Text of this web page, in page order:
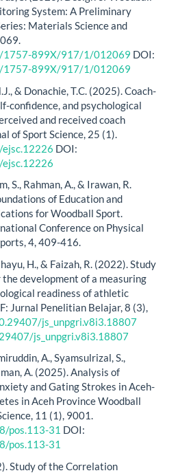
System: A Preliminary
Materials Science and
1757-899X/917/1/012069 DOI:
1757-899X/917/1/012069
& Donachie, T.C. (2025). Coach-
confidence, and psychological
and received coach
of Sport Science, 25 (1).
DOI:
S., Rahman, A., & Irawan, R.
of Education and
for Woodball Sport.
Conference on Physical
4, 409-416.
H., & Faizah, R. (2022). Study
development of a measuring
readiness of athletic
Jurnal Penelitian Belajar, 8 (3),
js_unpgri.v8i3.18807
js_unpgri.v8i3.18807
A., Syamsulrizal, S.,
A. (2025). Analysis of
and Gating Strokes in Aceh-
in Aceh Province Woodball
11 (1), 9001.
pos.113-31 DOI:
pos.113-31
Study of the Correlation